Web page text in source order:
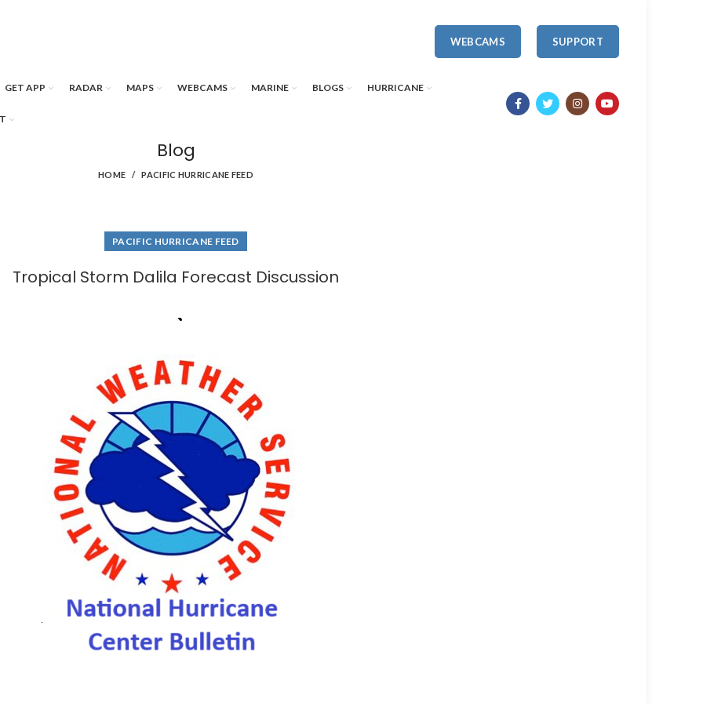
WEBCAMS SUPPORT
GET APP RADAR MAPS WEBCAMS MARINE BLOGS HURRICANE
Blog
HOME PACIFIC HURRICANE FEED
PACIFIC HURRICANE FEED
Tropical Storm Dalila Forecast Discussion